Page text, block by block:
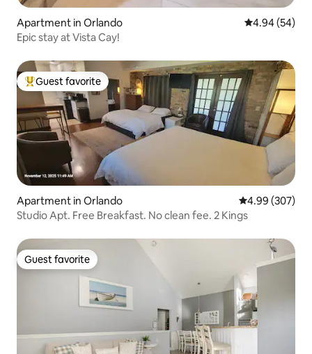
Apartment in Orlando 4.94 out of 5
4.94 (54)
Epic stay at Vista Cay!
Top guest favorite
Guest favorite
Apartment in Orlando 4.99 out of 5
4.99 (307)
Studio Apt. Free Breakfast. No clean fee. 2 Kings
Guest favorite
Guest favorite